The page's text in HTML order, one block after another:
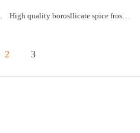
2 3